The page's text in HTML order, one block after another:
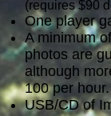
(requires $90
One player
A minimum
photos are
although
100 per hour.
USB/CD of